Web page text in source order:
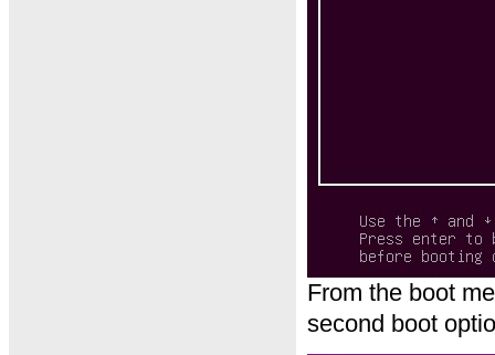
From the boot
second boot